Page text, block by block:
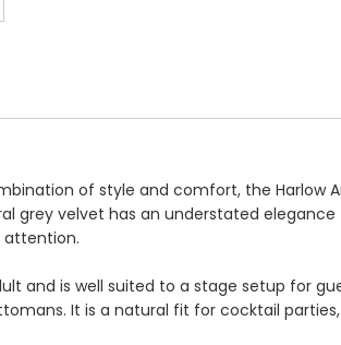
of style and comfort, the Harlow
grey velvet has an understated
and is well suited to a stage setup for
It is a natural fit for cocktail